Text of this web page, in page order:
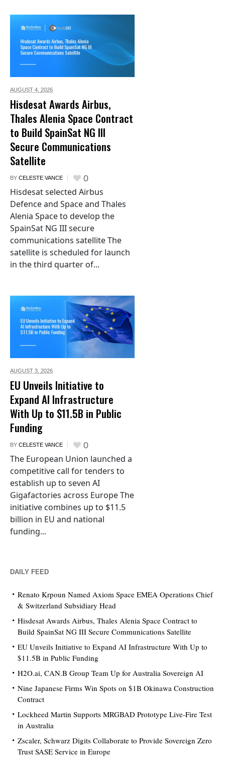
AUGUST 4, 2026
Hisdesat Awards Airbus,
Thales Alenia Space Contract
to Build SpainSat NG III
Secure Communications
Satellite
BY CELESTE VANCE 0
Hisdesat selected Airbus
Defence and Space and Thales
Alenia Space to develop the
SpainSat NG III secure
communications satellite The
satellite is scheduled for launch
in the third quarter of...
AUGUST 3, 2026
EU Unveils Initiative to
Expand AI Infrastructure
With Up to $11.5B in Public
Funding
BY CELESTE VANCE 0
The European Union launched a
competitive call for tenders to
establish up to seven AI
Gigafactories across Europe The
initiative combines up to $11.5
billion in EU and national
funding...
DAILY FEED
Renato Krpoun Named Axiom Space EMEA Operations Chief
& Switzerland Subsidiary Head
Hisdesat Awards Airbus, Thales Alenia Space Contract to
Build SpainSat NG III Secure Communications Satellite
EU Unveils Initiative to Expand AI Infrastructure With Up to
$11.5B in Public Funding
H2O.ai, CAN.B Group Team Up for Australia Sovereign AI
Nine Japanese Firms Win Spots on $1B Okinawa Construction
Contract
Lockheed Martin Supports MRGBAD Prototype Live-Fire Test
in Australia
Zscaler, Schwarz Digits Collaborate to Provide Sovereign Zero
Trust SASE Service in Europe